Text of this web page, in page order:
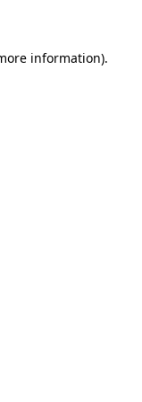
information).